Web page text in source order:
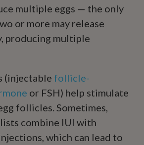
multiple eggs — the only
or more may release
producing multiple
(injectable follicle-
or FSH) help stimulate
follicles. Sometimes,
combine IUI with
which can lead to